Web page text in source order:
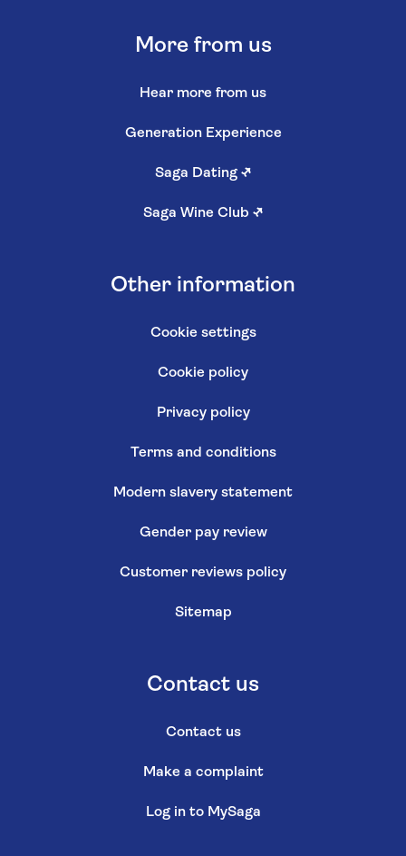
More from us
Hear more from us
Generation Experience
Saga Dating ↗
Saga Wine Club ↗
Other information
Cookie settings
Cookie policy
Privacy policy
Terms and conditions
Modern slavery statement
Gender pay review
Customer reviews policy
Sitemap
Contact us
Contact us
Make a complaint
Log in to MySaga